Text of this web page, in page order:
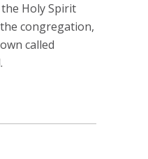
Holy Spirit
congregation,
called